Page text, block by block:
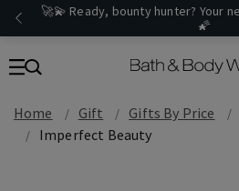
🚀💫 Ready, bounty hunter? Your
🌠
Home Gift Gifts By Price
Imperfect Beauty